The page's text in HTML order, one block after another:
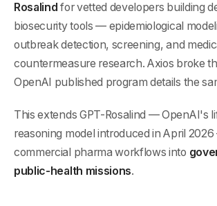
Rosalind for vetted developers building
biosecurity tools — epidemiological
outbreak detection, screening, and
countermeasure research. Axios broke
OpenAI published program details the
This extends GPT-Rosalind — OpenAI's
reasoning model introduced in April
commercial pharma workflows into
public-health missions.